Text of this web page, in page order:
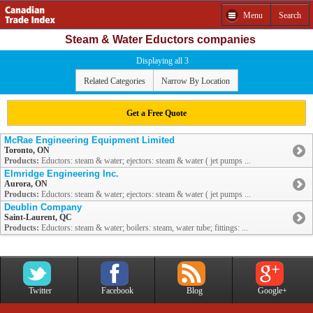
Menu Search
Steam & Water Eductors companies
Displaying all 3
Related Categories Narrow By Location
Get a Free Quote
McRae Engineering Equipment Limited
Toronto, ON
Products: Eductors: steam & water; ejectors: steam & water ( jet pumps ...
Elmridge Engineering Inc.
Aurora, ON
Products: Eductors: steam & water; ejectors: steam & water ( jet pumps ...
Deublin Company
Saint-Laurent, QC
Products: Eductors: steam & water; boilers: steam, water tube; fittings: ...
Twitter Facebook Blog Google+